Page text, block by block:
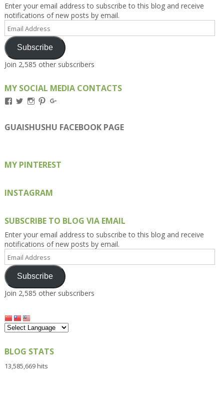
Enter your email address to subscribe to this blog and receive
notifications of new posts by email.
Email
Address
Subscribe
Join 2,585 other subscribers
MY SOCIAL MEDIA CONTACTS
View
on
Facebook
View
on
Twitter
View
on
Instagram
View
on
Pinterest
on
Google+
GUAISHUSHU FACEBOOK PAGE
MY PINTEREST
INSTAGRAM
SUBSCRIBE TO BLOG VIA EMAIL
Enter your email address to subscribe to this blog and receive
notifications of new posts by email.
Email
Address
Subscribe
Join 2,585 other subscribers
BLOG STATS
13,585,669 hits